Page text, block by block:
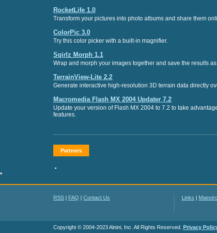
RocketLife 1.0
Transform your pictures into photo albums and share them
ColorPic 3.0
Try this color picker with a built-in magnifier.
Sqirlz Morph 1.1
Wrap and morph your images together and save the results
TerrainView-Lite 2.2
Generate interactive high-resolution 3D terrain data directly
Macromedia Flash MX 2004 Updater 7.2
Update your version of Flash MX 2004 to 7.2 to take
features.
Partners
•
RSS | FAQ | Contact Us Links |
Copyright © 2004-2023 Alnini, Inc. All Rights Reserved. Privacy